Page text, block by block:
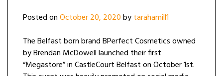
Posted onOctober 20, 2020bytarahamill1
The Belfast born brand BPerfect Cosmetics owned
by Brendan McDowell launched their first
“Megastore” in CastleCourt Belfast on October 1st.